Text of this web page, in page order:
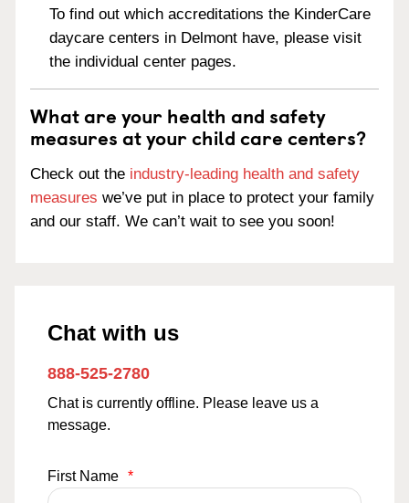
To find out which accreditations the KinderCare
daycare centers in Delmont have, please visit
the individual center pages.
What are your health and safety
measures at your child care centers?
Check out the industry-leading health and safety
measures we’ve put in place to protect your family
and our staff. We can’t wait to see you soon!
Chat with us
888-525-2780
Chat is currently offline. Please leave us a
message.
First Name *